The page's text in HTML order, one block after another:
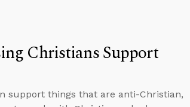
Christians Support
support things that are anti-Christian,